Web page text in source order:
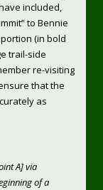
included,
to Bennie
(in bold
trail-side
re-visiting
that the
as
A] via
of a